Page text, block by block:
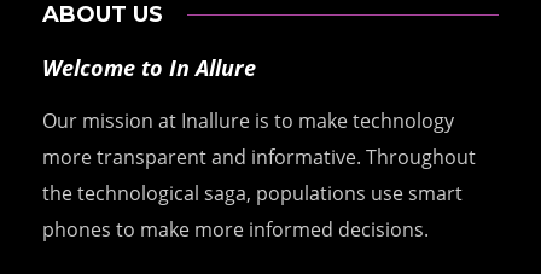
ABOUT US
Welcome to In Allure
Our mission at Inallure is to make technology
more transparent and informative. Throughout
the technological saga, populations use smart
phones to make more informed decisions.